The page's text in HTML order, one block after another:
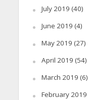
July 2019 (40)
June 2019 (4)
May 2019 (27)
April 2019 (54)
March 2019 (6)
February 2019